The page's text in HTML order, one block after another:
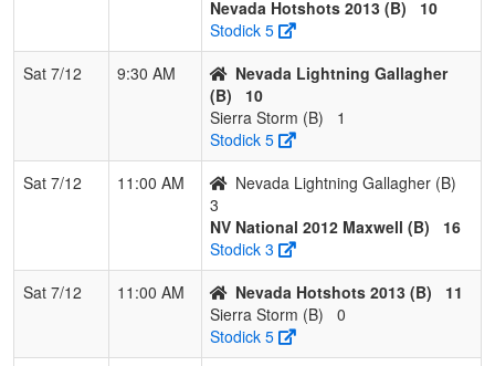
3
Nevada
1 0 0.333 28 -11 14
Dan
Storm
0.000
Corbett
Nevada Hotshots 2013 (B)
10
Stodick 5
Sat 7/12
9:30 AM
Nevada Lightning Gallagher
(B)
10
Sierra Storm (B)
1
Stodick 5
Sat 7/12
11:00 AM
Nevada Lightning Gallagher (B)
3
NV National 2012 Maxwell (B)
16
Stodick 3
Sat 7/12
11:00 AM Nevada Hotshots 2013 (B)
11
Sierra Storm (B)
0
Stodick 5